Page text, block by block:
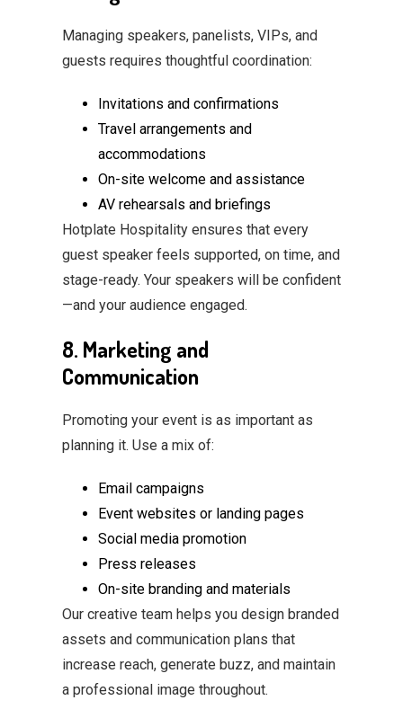
Managing speakers, panelists, VIPs, and
guests requires thoughtful coordination:
Invitations and confirmations
Travel arrangements and
accommodations
On-site welcome and assistance
AV rehearsals and briefings
Hotplate Hospitality ensures that every
guest speaker feels supported, on time, and
stage-ready. Your speakers will be confident
—and your audience engaged.
8. Marketing and
Communication
Promoting your event is as important as
planning it. Use a mix of:
Email campaigns
Event websites or landing pages
Social media promotion
Press releases
On-site branding and materials
Our creative team helps you design branded
assets and communication plans that
increase reach, generate buzz, and maintain
a professional image throughout.